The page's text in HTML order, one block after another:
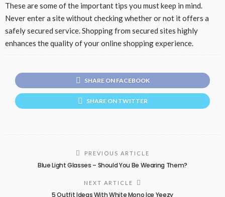
These are some of the important tips you must keep in mind.
Never enter a site without checking whether or not it offers a
safely secured service. Shopping from secured sites highly
enhances the quality of your online shopping experience.
SHARE ON FACEBOOK
SHARE ON TWITTER
PREVIOUS ARTICLE
Blue Light Glasses – Should You Be Wearing Them?
NEXT ARTICLE
5 Outfit Ideas With White Mono Ice Yeezy